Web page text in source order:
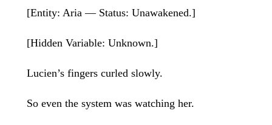
[Entity: Aria — Status: Unawakened.]
[Hidden Variable: Unknown.]
Lucien’s fingers curled slowly.
So even the system was watching her.